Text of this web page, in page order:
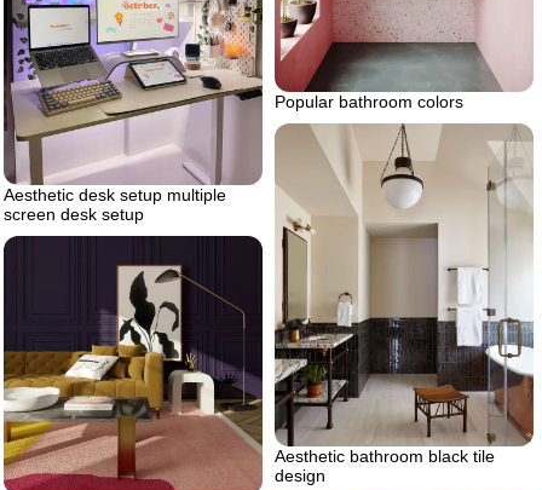
Popular bathroom colors
Aesthetic desk setup multiple
screen desk setup
Aesthetic bathroom black tile
design